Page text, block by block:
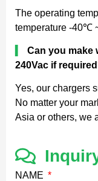
The operating
temperature -40℃
Can you make
240Vac if
Yes, our chargers
No matter your
Asia or others, we
NAME